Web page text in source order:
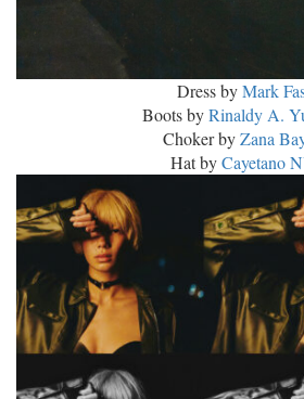
Dress byMark
Boots byRinaldy A.
Choker byZana
Hat byCayetano